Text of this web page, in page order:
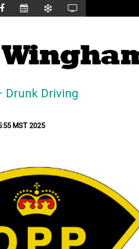
Drunk Driving
MST 2025